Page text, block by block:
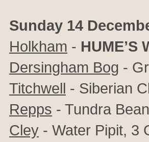
Sunday 14
Holkham - HUME’S
Dersingham Bog -
Titchwell - Siberian
Repps - Tundra
Cley - Water Pipit, 3